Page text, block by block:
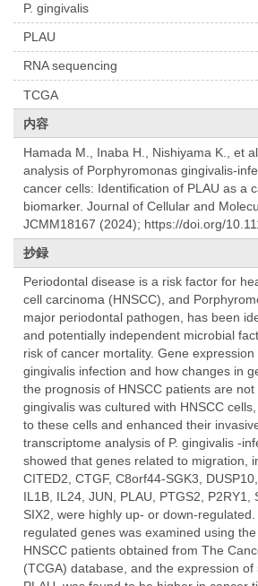
P. gingivalis
PLAU
RNA sequencing
TCGA
内容
Hamada M., Inaba H., Nishiyama K., et
analysis of Porphyromonas gingivalis-
cancer cells: Identification of PLAU as a
biomarker. Journal of Cellular and
JCMM18167 (2024); https://doi.org/
抄録
Periodontal disease is a risk factor for
cell carcinoma (HNSCC), and
major periodontal pathogen, has been
and potentially independent microbial
risk of cancer mortality. Gene expression
gingivalis infection and how changes in
the prognosis of HNSCC patients are not
gingivalis was cultured with HNSCC
to these cells and enhanced their
transcriptome analysis of P. gingivalis -
showed that genes related to migration,
CITED2, CTGF, C8orf44-SGK3,
IL1B, IL24, JUN, PLAU, PTGS2, P2RY1,
SIX2, were highly up- or down-
regulated genes was examined using
HNSCC patients obtained from The
(TCGA) database, and the expression of